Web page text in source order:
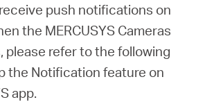
push notifications on
the MERCUSYS Cameras
refer to the following
the Notification feature on
app.